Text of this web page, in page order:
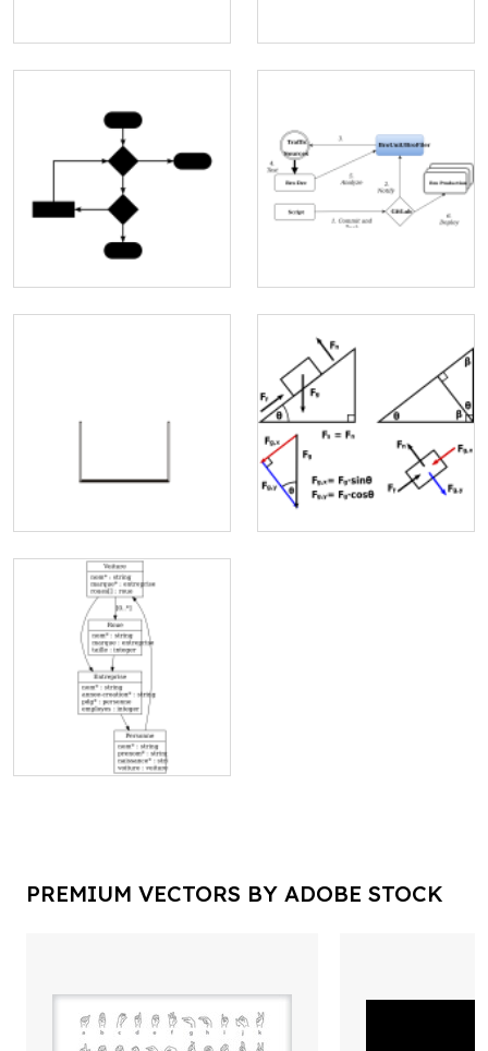
PREMIUM VECTORS BY ADOBE STOCK